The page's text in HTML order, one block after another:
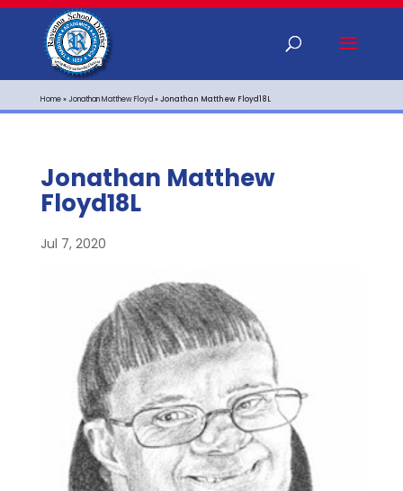
Home»Jonathan Matthew Floyd»Jonathan Matthew Floyd18L
Jonathan Matthew
Floyd18L
Jul 7, 2020